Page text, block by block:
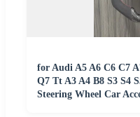
for Audi A5 A6 C6 C7
Q7 Tt A3 A4 B8 S3 S4
Steering Wheel Car